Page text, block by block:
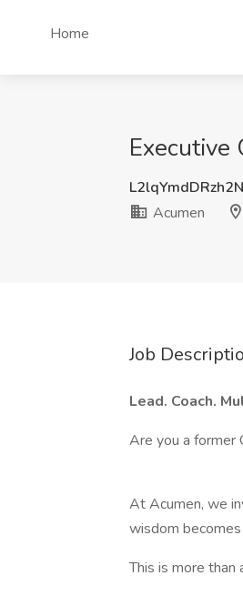
Home
Executive
Acumen
Job
Lead. Coach.
Are you a former
At Acumen, we
wisdom
This is more than